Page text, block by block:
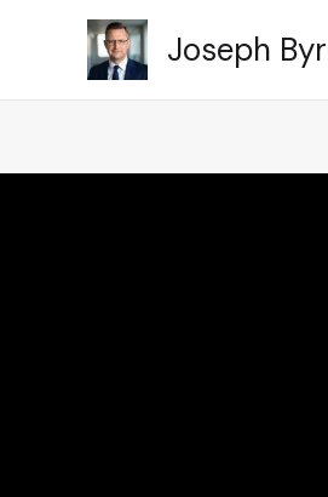
Joseph